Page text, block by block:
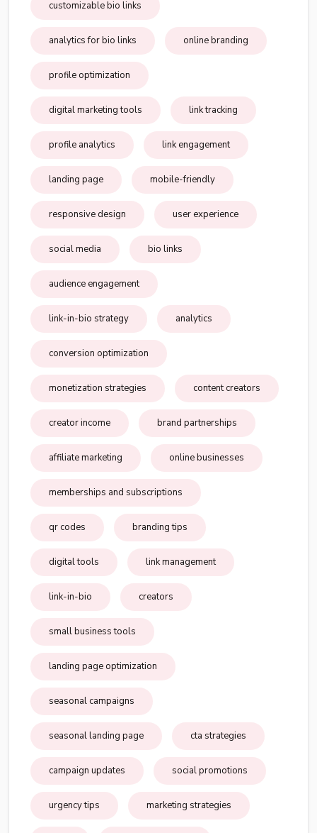
customizable bio links
analytics for bio links online branding
profile optimization
digital marketing tools link tracking
profile analytics link engagement
landing page mobile-friendly
responsive design user experience
social media bio links
audience engagement
link-in-bio strategy analytics
conversion optimization
monetization strategies content creators
creator income brand partnerships
affiliate marketing online businesses
memberships and subscriptions
qr codes branding tips
digital tools link management
link-in-bio creators
small business tools
landing page optimization
seasonal campaigns
seasonal landing page cta strategies
campaign updates social promotions
urgency tips marketing strategies